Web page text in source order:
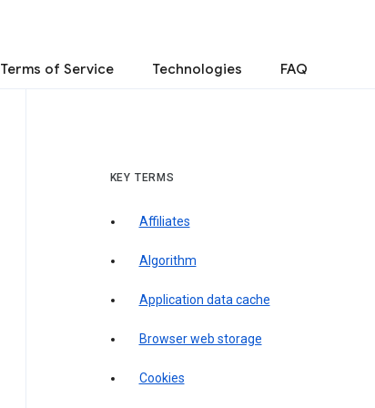
Terms of Service Technologies FAQ
KEY TERMS
Affiliates
Algorithm
Application data cache
Browser web storage
Cookies